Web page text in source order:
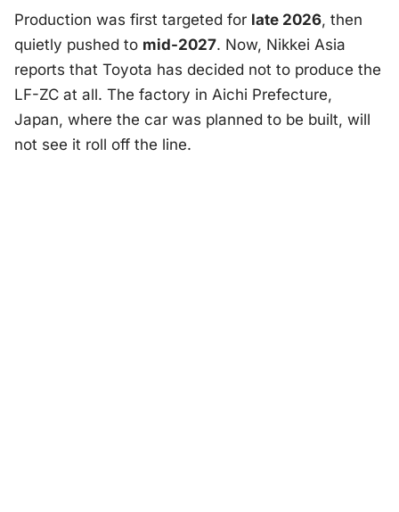
Production was first targeted for late 2026, then
quietly pushed to mid-2027. Now, Nikkei Asia
reports that Toyota has decided not to produce the
LF-ZC at all. The factory in Aichi Prefecture,
Japan, where the car was planned to be built, will
not see it roll off the line.